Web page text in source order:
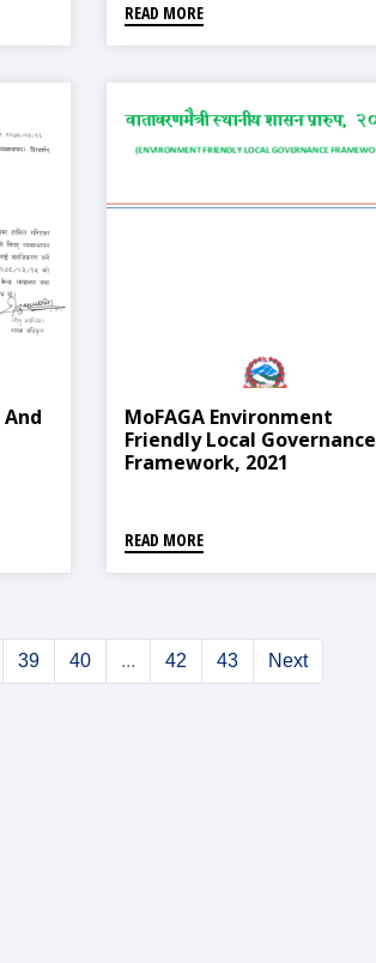
READ MORE
MoFAGA Environment
Friendly Local Governance
Framework, 2021
READ MORE
39 40 ... 42 43 Next